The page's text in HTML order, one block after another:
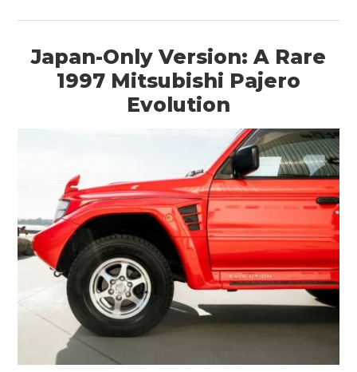
Japan-Only Version: A Rare
1997 Mitsubishi Pajero
Evolution
HOME
MOTORCYCLES
BOATS
PLANES
FILMS
GEAR